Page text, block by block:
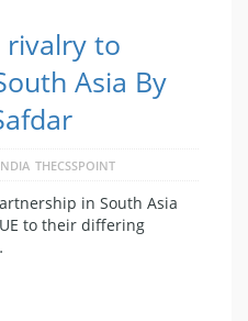
rivalry to
Asia By
THECSSPOINT
in South Asia
to their differing